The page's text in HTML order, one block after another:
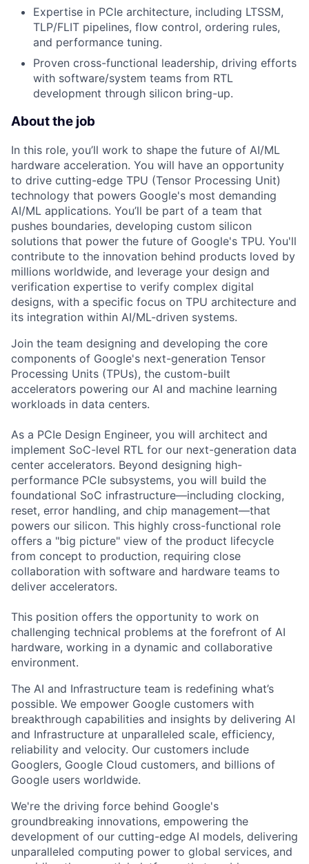
Expertise in PCIe architecture, including LTSSM,
TLP/FLIT pipelines, flow control, ordering rules,
and performance tuning.
Proven cross-functional leadership, driving efforts
with software/system teams from RTL
development through silicon bring-up.
About the job
In this role, you’ll work to shape the future of AI/ML
hardware acceleration. You will have an opportunity
to drive cutting-edge TPU (Tensor Processing Unit)
technology that powers Google's most demanding
AI/ML applications. You’ll be part of a team that
pushes boundaries, developing custom silicon
solutions that power the future of Google's TPU. You'll
contribute to the innovation behind products loved by
millions worldwide, and leverage your design and
verification expertise to verify complex digital
designs, with a specific focus on TPU architecture and
its integration within AI/ML-driven systems.
Join the team designing and developing the core
components of Google's next-generation Tensor
Processing Units (TPUs), the custom-built
accelerators powering our AI and machine learning
workloads in data centers.
As a PCIe Design Engineer, you will architect and
implement SoC-level RTL for our next-generation data
center accelerators. Beyond designing high-
performance PCIe subsystems, you will build the
foundational SoC infrastructure—including clocking,
reset, error handling, and chip management—that
powers our silicon. This highly cross-functional role
offers a "big picture" view of the product lifecycle
from concept to production, requiring close
collaboration with software and hardware teams to
deliver accelerators.
This position offers the opportunity to work on
challenging technical problems at the forefront of AI
hardware, working in a dynamic and collaborative
environment.
The AI and Infrastructure team is redefining what’s
possible. We empower Google customers with
breakthrough capabilities and insights by delivering AI
and Infrastructure at unparalleled scale, efficiency,
reliability and velocity. Our customers include
Googlers, Google Cloud customers, and billions of
Google users worldwide.
We're the driving force behind Google's
groundbreaking innovations, empowering the
development of our cutting-edge AI models, delivering
unparalleled computing power to global services, and